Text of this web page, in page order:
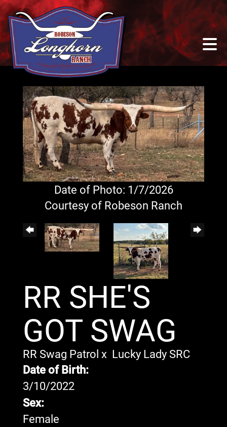
Date of Photo: 1/7/2026
Courtesy of Robeson Ranch
RR SHE'S
GOT SWAG
RR Swag Patrol x Lucky Lady SRC
Date of Birth:
3/10/2022
Sex:
Female